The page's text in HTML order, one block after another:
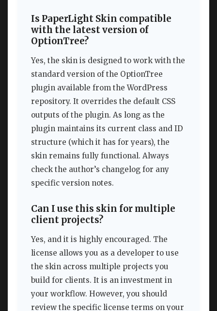
Is PaperLight Skin compatible
with the latest version of
OptionTree?
Yes, the skin is designed to work with the
standard version of the OptionTree
plugin available from the WordPress
repository. It overrides the default CSS
outputs of the plugin. As long as the
plugin maintains its current class and ID
structure (which it has for years), the
skin remains fully functional. Always
check the author’s changelog for any
specific version notes.
Can I use this skin for multiple
client projects?
Yes, and it is highly encouraged. The
license allows you as a developer to use
the skin across multiple projects you
build for clients. It is an investment in
your workflow. However, you should
review the specific license terms on your